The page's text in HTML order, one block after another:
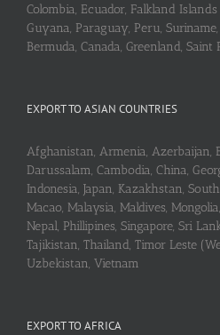
Colombia, Ecuador, Falkland
Guyana, Paraguay, Peru,
Bermuda, Canada, Greenland,
EXPORT TO ASIAN COUNTRIES
Afghanistan, Armenia, Azerbaijan,
Darussalam, Cambodia, China,
Indonesia, Japan, Kazakhstan,
Macao, Malaysia, Maldives,
Nepal, Phillipines, Singapore, Sri
Tajikistan, Thailand, Timor Leste
Uzbekistan, Vietnam
EXPORT TO AFRICA